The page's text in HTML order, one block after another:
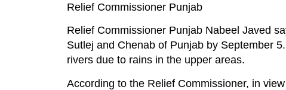
Relief Commissioner Punjab
Relief Commissioner Punjab Nabeel Javed
Sutlej and Chenab of Punjab by September
rivers due to rains in the upper areas.
According to the Relief Commissioner, in